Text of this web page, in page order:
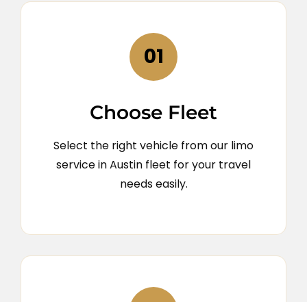
01
Choose Fleet
Select the right vehicle from our limo
service in Austin fleet for your travel
needs easily.